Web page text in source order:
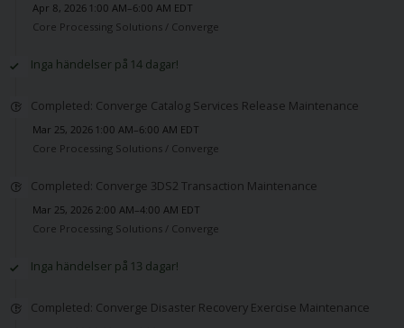
Apr 8, 2026 1:00 AM–6:00 AM EDT
Core Processing Solutions / Converge
Inga händelser på 14 dagar!
Completed: Converge Catalog Services Release Maintenance
Mar 25, 2026 1:00 AM–6:00 AM EDT
Core Processing Solutions / Converge
Completed: Converge 3DS2 Transaction Maintenance
Mar 25, 2026 2:00 AM–4:00 AM EDT
Core Processing Solutions / Converge
Inga händelser på 13 dagar!
Completed: Converge Disaster Recovery Exercise Maintenance